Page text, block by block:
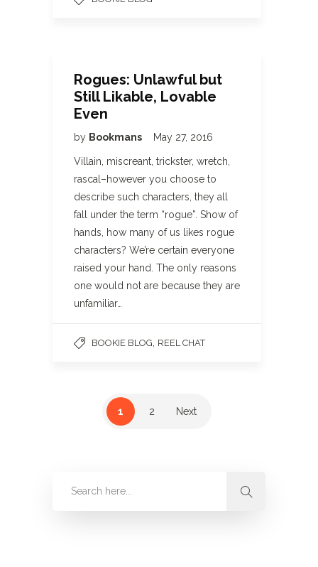
Rogues: Unlawful but
Still Likable, Lovable
Even
by Bookmans May 27, 2016
Villain, miscreant, trickster, wretch,
rascal–however you choose to
describe such characters, they all
fall under the term “rogue”. Show of
hands, how many of us likes rogue
characters? We’re certain everyone
raised your hand. The only reasons
one would not are because they are
unfamiliar…
BOOKIE BLOG REEL CHAT
1 2 Next